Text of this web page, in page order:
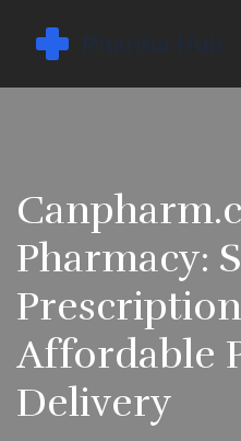
Pharmacy:
Affordable
Delivery